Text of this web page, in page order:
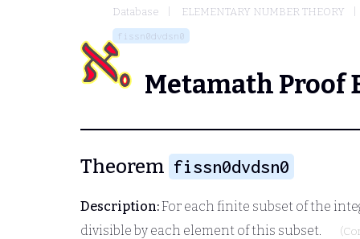
Database ELEMENTARY NUMBER THEORY
fissn0dvdsn0
Metamath Proof
Theorem fissn0dvdsn0
Description:For each finite subset of the
divisible by each element of this subset.